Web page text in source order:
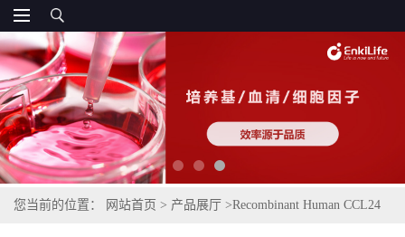
您当前的位置： 网站首页 > 产品展厅 >Recombinant Human CCL24